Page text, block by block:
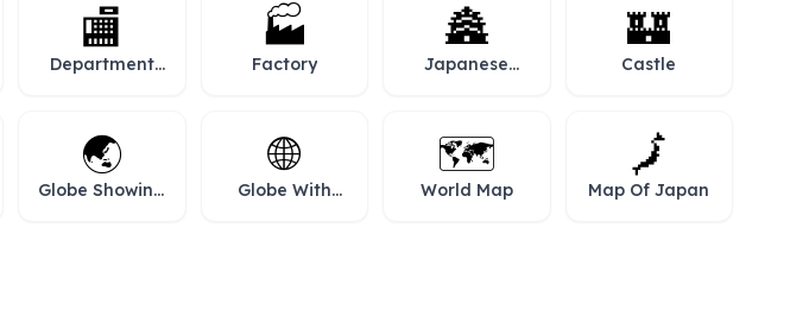
🏬
Department
🏭
Factory
🏯
Japanese
🏰
Castle
🌏
Globe Showing
🌐
Globe With
🗺️
World Map
🗾
Map Of Japan